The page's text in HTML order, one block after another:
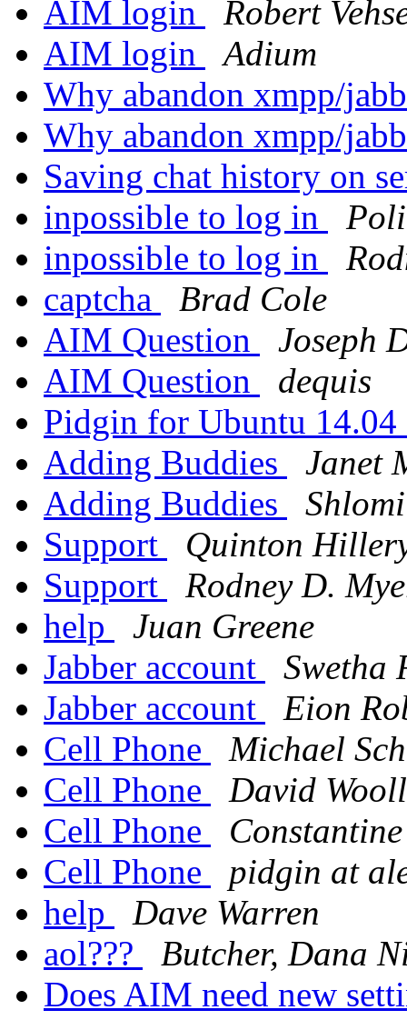
AIM login
Robert
AIM login
Adium
Why abandon xmpp/
Why abandon xmpp/
Saving chat history on
inpossible to log in
inpossible to log in
captcha
Brad Cole
AIM Question
Joseph
AIM Question
dequis
Pidgin for Ubuntu
Adding Buddies
Janet
Adding Buddies
Support
Quinton
Support
Rodney D.
help
Juan Greene
Jabber account
Swetha
Jabber account
Eion
Cell Phone
Michael
Cell Phone
David
Cell Phone
Cell Phone
pidgin at
help
Dave Warren
aol???
Butcher, Dana
Does AIM need new